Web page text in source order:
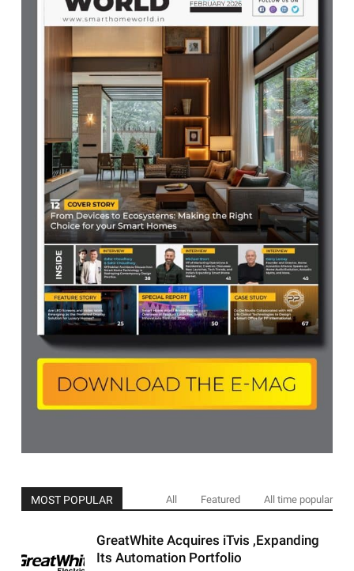
MOST POPULAR All Featured All time popular
GreatWhite Acquires iTvis ,Expanding
Its Automation Portfolio